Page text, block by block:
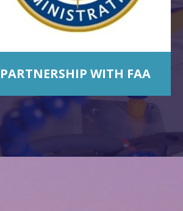
PARTNERSHIP WITH FAA